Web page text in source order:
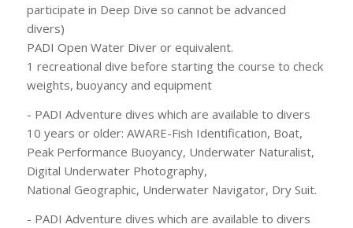
participate in Deep Dive so cannot be advanced
divers)
PADI Open Water Diver or equivalent.
1 recreational dive before starting the course to check
weights, buoyancy and equipment
- PADI Adventure dives which are available to divers
10 years or older: AWARE-Fish Identification, Boat,
Peak Performance Buoyancy, Underwater Naturalist,
Digital Underwater Photography,
National Geographic, Underwater Navigator, Dry Suit.
- PADI Adventure dives which are available to divers